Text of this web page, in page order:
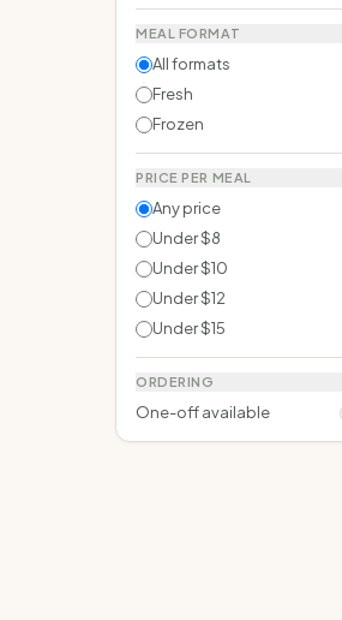
MEAL FORMAT
All formats
Fresh
Frozen
PRICE PER MEAL
Any price
Under $8
Under $10
Under $12
Under $15
ORDERING
One-off available